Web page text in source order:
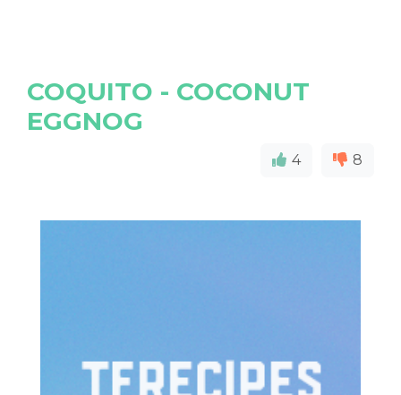
COQUITO - COCONUT
EGGNOG
4 8